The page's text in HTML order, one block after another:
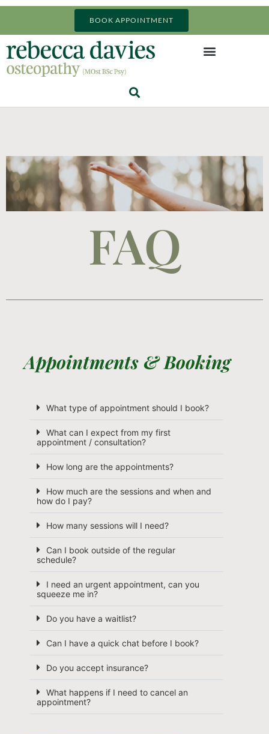
BOOK APPOINTMENT
FAQ
Appointments & Booking
What type of appointment should I book?
What can I expect from my first
appointment / consultation?
How long are the appointments?
How much are the sessions and when and
how do I pay?
How many sessions will I need?
Can I book outside of the regular
schedule?
I need an urgent appointment, can you
squeeze me in?
Do you have a waitlist?
Can I have a quick chat before I book?
Do you accept insurance?
What happens if I need to cancel an
appointment?